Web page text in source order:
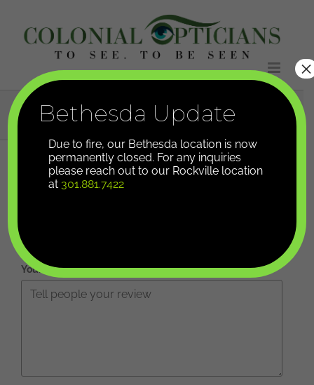
content
Leave A Review
Your overall rating
Your review
Bethesda Update
Due to fire, our Bethesda location is now
permanently closed. For any inquiries
please reach out to our Rockville location
at 301.881.7422
×